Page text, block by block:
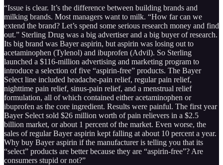
“Issue is clear. It’s the difference between building brands and
milking brands. Most managers want to milk. “How far can we
extend the brand? Let’s spend some serious research money and find
out.” Sterling Drug was a big advertiser and a big buyer of research.
Its big brand was Bayer aspirin, but aspirin was losing out to
acetaminophen (Tylenol) and ibuprofen (Advil). So Sterling
launched a $116-million advertising and marketing program to
introduce a selection of five “aspirin-free” products. The Bayer
Select line included headache-pain relief, regular pain relief,
nighttime pain relief, sinus-pain relief, and a menstrual relief
formulation, all of which contained either acetaminophen or
ibuprofen as the core ingredient. Results were painful. The first year
Bayer Select sold $26 million worth of pain relievers in a $2.5
billion market, or about 1 percent of the market. Even worse, the
sales of regular Bayer aspirin kept falling at about 10 percent a year.
Why buy Bayer aspirin if the manufacturer is telling you that its
“select” products are better because they are “aspirin-free”? Are
consumers stupid or not?”